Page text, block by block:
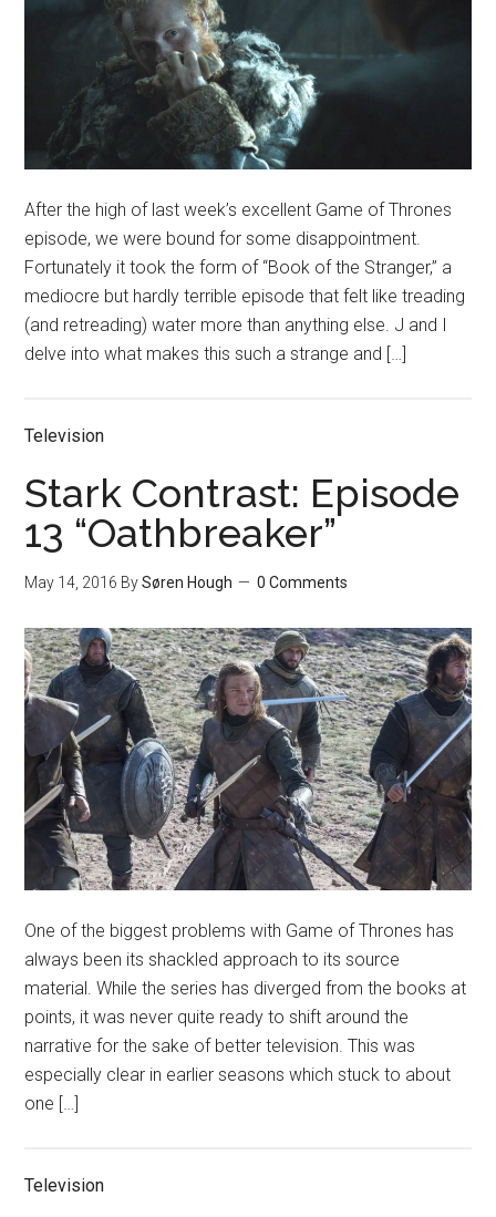
After the high of last week’s excellent Game of Thrones
episode, we were bound for some disappointment.
Fortunately it took the form of “Book of the Stranger,” a
mediocre but hardly terrible episode that felt like treading
(and retreading) water more than anything else. J and I
delve into what makes this such a strange and […]
Television
Stark Contrast: Episode
13 “Oathbreaker”
May 14, 2016 BySøren Hough 0 Comments
One of the biggest problems with Game of Thrones has
always been its shackled approach to its source
material. While the series has diverged from the books at
points, it was never quite ready to shift around the
narrative for the sake of better television. This was
especially clear in earlier seasons which stuck to about
one […]
Television